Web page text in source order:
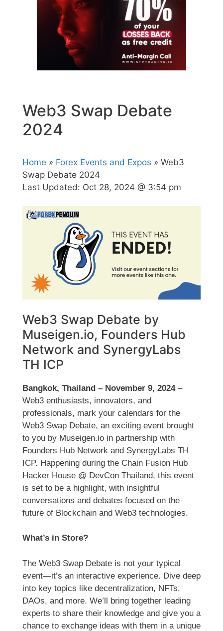
Web3 Swap Debate
2024
Home » Forex Events and Expos » Web3
Swap Debate 2024
Last Updated: Oct 28, 2024 @ 3:54 pm
Web3 Swap Debate by
Museigen.io, Founders Hub
Network and SynergyLabs
TH ICP
Bangkok, Thailand – November 9, 2024–
Web3 enthusiasts, innovators, and
professionals, mark your calendars for the
Web3 Swap Debate, an exciting event brought
to you by Museigen.io in partnership with
Founders Hub Network and SynergyLabs TH
ICP. Happening during the Chain Fusion Hub
Hacker House @ DevCon Thailand, this event
is set to be a highlight, with insightful
conversations and debates focused on the
future of Blockchain and Web3 technologies.
What’s in Store?
The Web3 Swap Debate is not your typical
event—it’s an interactive experience. Dive deep
into key topics like decentralization, NFTs,
DAOs, and more. We’ll bring together leading
experts to share their knowledge and give you a
chance to exchange ideas with them in a unique